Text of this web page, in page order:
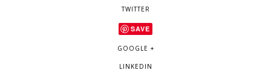
TWITTER
SAVE
GOOGLE +
LINKEDIN